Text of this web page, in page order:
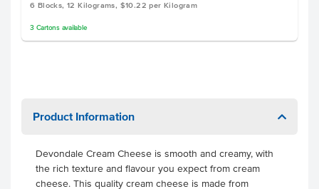
6 Blocks, 12 Kilograms, $10.22 per Kilogram
3 Cartonsavailable
Product Information
Devondale Cream Cheese is smooth and creamy, with
the rich texture and flavour you expect from cream
cheese. This quality cream cheese is made from